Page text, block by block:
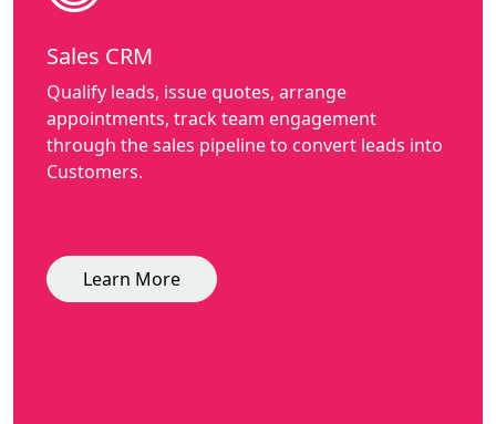
Sales CRM
Qualify leads, issue quotes, arrange
appointments, track team engagement
through the sales pipeline to convert leads into
Customers.
Learn More